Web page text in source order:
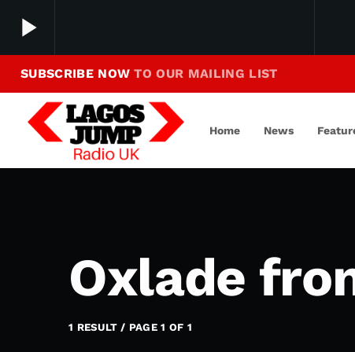
play_arrow
play_arrow Making Jump To Our Beats
SUBSCRIBE NOWTO OUR MAILING LIST
Home News
Oxlade
1 RESULT / PAGE 1 OF 1